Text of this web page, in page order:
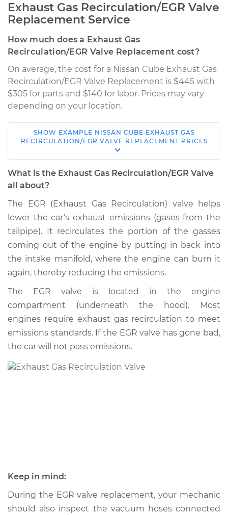
Exhaust Gas Recirculation/EGR Valve
Replacement Service
How much does a Exhaust Gas
Recirculation/EGR Valve Replacement cost?
On average, the cost for a Nissan Cube Exhaust Gas
Recirculation/EGR Valve Replacement is $445 with
$305 for parts and $140 for labor. Prices may vary
depending on your location.
2014 Nissan Cube
Service type
Exhaust Gas
Valve Replacement
Estimate $765.68
Shop/Dealer Price $921.95 $1382.66
2013 Nissan Cube
L4-1.8L
Service type
Exhaust Gas
Recirculation/EGR
Recirculation/EGR
Valve Replacement
SHOW EXAMPLE NISSAN CUBE EXHAUST GAS
RECIRCULATION/EGR VALVE REPLACEMENT PRICES
What is the Exhaust Gas Recirculation/EGR Valve
all about?
The EGR (Exhaust Gas Recirculation) valve helps
lower the car’s exhaust emissions (gases from the
tailpipe). It recirculates the portion of the gasses
coming out of the engine by putting in back into
the intake manifold, where the engine can burn it
again, thereby reducing the emissions.
The EGR valve is located in the engine
compartment (underneath the hood). Most
engines require exhaust gas recirculation to meet
emissions standards. If the EGR valve has gone bad,
the car will not pass emissions.
Keep in mind:
During the EGR valve replacement, your mechanic
should also inspect the vacuum hoses connected